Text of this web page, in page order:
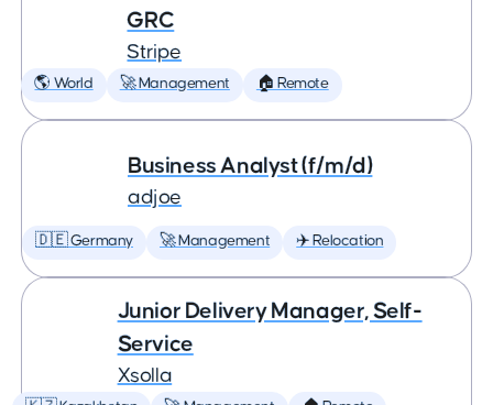
GRC
Stripe
🌎 World 🚀 Management 🏠 Remote
Business Analyst (f/m/d)
adjoe
🇩🇪 Germany 🚀 Management ✈️ Relocation
Junior Delivery Manager, Self-
Service
Xsolla